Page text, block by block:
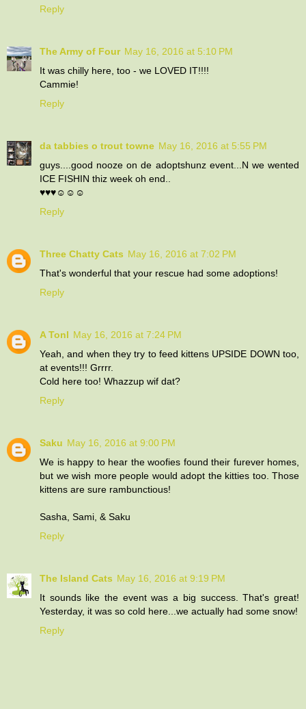
Reply
The Army of Four May 16, 2016 at 5:10 PM
It was chilly here, too - we LOVED IT!!!!
Cammie!
Reply
da tabbies o trout towne May 16, 2016 at 5:55 PM
guys....good nooze on de adoptshunz event...N we wented
ICE FISHIN thiz week oh end..
♥♥♥☺☺☺
Reply
Three Chatty Cats May 16, 2016 at 7:02 PM
That's wonderful that your rescue had some adoptions!
Reply
A Tonl May 16, 2016 at 7:24 PM
Yeah, and when they try to feed kittens UPSIDE DOWN too,
at events!!! Grrrr.
Cold here too! Whazzup wif dat?
Reply
Saku May 16, 2016 at 9:00 PM
We is happy to hear the woofies found their furever homes,
but we wish more people would adopt the kitties too. Those
kittens are sure rambunctious!
Sasha, Sami, & Saku
Reply
The Island Cats May 16, 2016 at 9:19 PM
It sounds like the event was a big success. That's great!
Yesterday, it was so cold here...we actually had some snow!
Reply